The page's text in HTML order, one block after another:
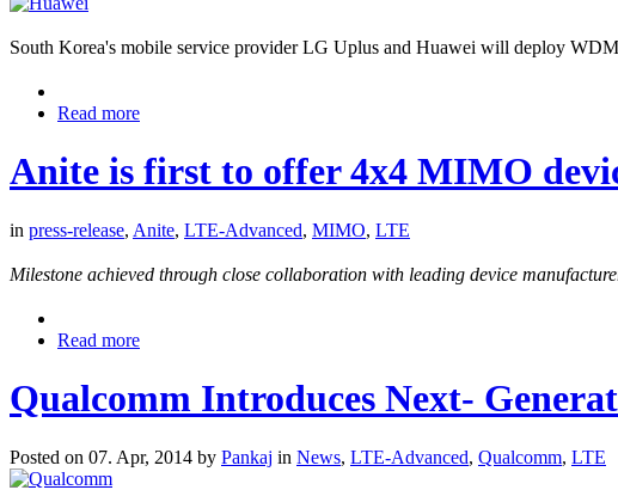
South Korea's mobile service provider LG Uplus and Huawei will deploy
Read more
Anite is first to offer 4x4 MIMO
in press-release, Anite, LTE-Advanced, MIMO, LTE
Milestone achieved through close collaboration with leading device
Read more
Qualcomm Introduces Next-
Posted on 07. Apr, 2014 by Pankaj in News, LTE-Advanced, Qualcomm, LTE